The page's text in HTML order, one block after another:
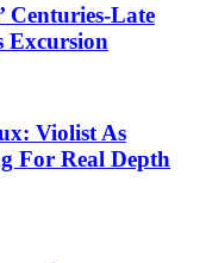
Centuries-Late
Excursion
Violist As
For Real Depth